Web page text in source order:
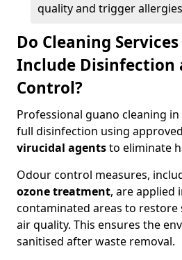
quality and trigger
Do Cleaning
Include Disinfection
Control?
Professional guano cleaning
full disinfection using approved
virucidal agentsto eliminate
Odour control measures,
ozone treatment, are applied
contaminated areas to restore
air quality. This ensures the
sanitised after waste removal.